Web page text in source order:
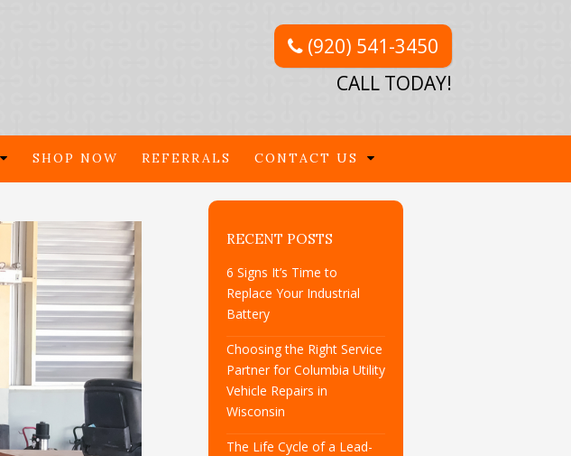
(920) 541-3450
CALL TODAY!
SHOP NOW REFERRALS CONTACT US
RECENT POSTS
6 Signs It’s Time to
Replace Your Industrial
Battery
Choosing the Right Service
Partner for Columbia Utility
Vehicle Repairs in
Wisconsin
The Life Cycle of a Lead-